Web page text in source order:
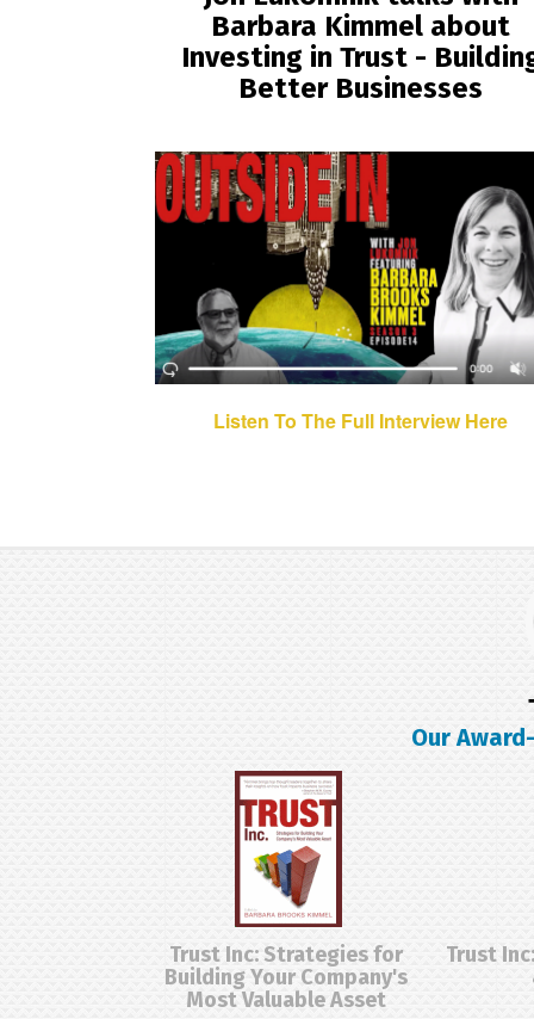
Barbara Kimmel about
Investing in Trust -
Better Businesses
Listen To The Full Interview Here
Our
Trust Inc: Strategies for
Building Your Company's
Most Valuable Asset
Trust